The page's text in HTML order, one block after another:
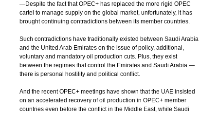
—Despite the fact that OPEC+ has replaced the more rigid OPEC
cartel to manage supply on the global market, unfortunately, it has
brought continuing contradictions between its member countries.
Such contradictions have traditionally existed between Saudi Arabia
and the United Arab Emirates on the issue of policy, additional,
voluntary and mandatory oil production cuts. Plus, they exist
between the regimes that control the Emirates and Saudi Arabia —
there is personal hostility and political conflict.
And the recent OPEC+ meetings have shown that the UAE insisted
on an accelerated recovery of oil production in OPEC+ member
countries even before the conflict in the Middle East, while Saudi